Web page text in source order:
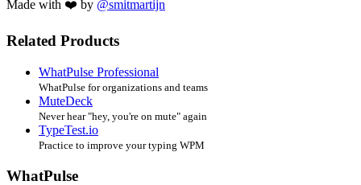
Made with ❤️ by @smitmartijn
Related Products
WhatPulse Professional
WhatPulse for organizations and teams
MuteDeck
Never hear "hey, you're on mute" again
TypeTest.io
Practice to improve your typing WPM
WhatPulse